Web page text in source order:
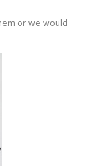
or we would